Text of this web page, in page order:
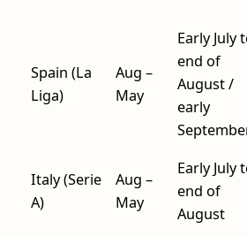
Spain (La
Liga)
Aug –
May
Early July
end of
August /
early
Italy (Serie
A)
Aug –
May
Early July
end of
August